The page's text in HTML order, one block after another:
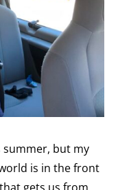
summer, but my
is in the front